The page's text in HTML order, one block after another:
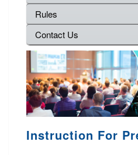
Rules
Contact Us
Instruction For